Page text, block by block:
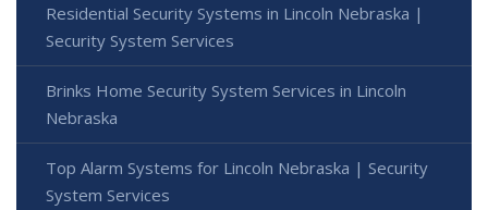
Residential Security Systems in Lincoln Nebraska |
Security System Services
Brinks Home Security System Services in Lincoln
Nebraska
Top Alarm Systems for Lincoln Nebraska | Security
System Services